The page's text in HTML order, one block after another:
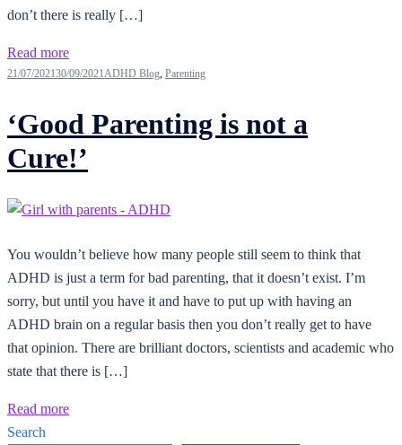
don’t there is really […]
Read more
21/07/202130/09/2021ADHD Blog, Parenting
‘Good Parenting is not a
Cure!’
You wouldn’t believe how many people still seem to think that
ADHD is just a term for bad parenting, that it doesn’t exist. I’m
sorry, but until you have it and have to put up with having an
ADHD brain on a regular basis then you don’t really get to have
that opinion. There are brilliant doctors, scientists and academic who
state that there is […]
Read more
Search